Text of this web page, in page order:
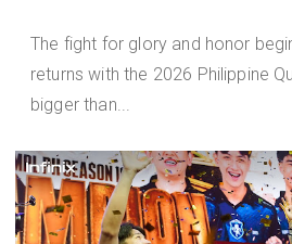
The fight for glory and honor
returns with the 2026 Philippine
bigger than...